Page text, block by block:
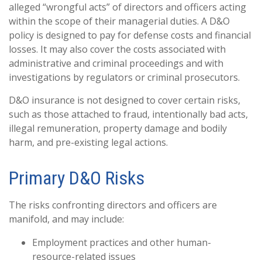
alleged “wrongful acts” of directors and officers acting
within the scope of their managerial duties. A D&O
policy is designed to pay for defense costs and financial
losses. It may also cover the costs associated with
administrative and criminal proceedings and with
investigations by regulators or criminal prosecutors.
D&O insurance is not designed to cover certain risks,
such as those attached to fraud, intentionally bad acts,
illegal remuneration, property damage and bodily
harm, and pre-existing legal actions.
Primary D&O Risks
The risks confronting directors and officers are
manifold, and may include:
Employment practices and other human-
resource-related issues